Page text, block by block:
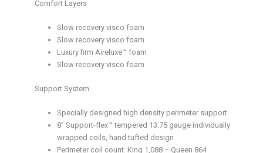
Comfort Layers
Slow recovery visco foam
Slow recovery visco foam
Luxury firm Aireluxe™ foam
Slow recovery visco foam
Support System
Specially designed high density perimeter support
8’’ Support-flex™ tempered 13.75 gauge individually
wrapped coils, hand tufted design
Perimeter coil count: King 1,088 – Queen 864